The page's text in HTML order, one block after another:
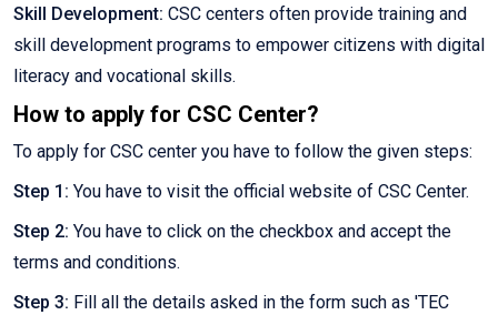
Skill Development: CSC centers often provide training and
skill development programs to empower citizens with digital
literacy and vocational skills.
How to apply for CSC Center?
To apply for CSC center you have to follow the given steps:
Step 1: You have to visit the official website of CSC Center.
Step 2: You have to click on the checkbox and accept the
terms and conditions.
Step 3: Fill all the details asked in the form such as 'TEC